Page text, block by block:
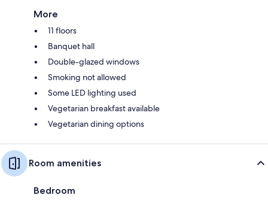
More
11 floors
Banquet hall
Double-glazed windows
Smoking not allowed
Some LED lighting used
Vegetarian breakfast available
Vegetarian dining options
Room amenities
Bedroom